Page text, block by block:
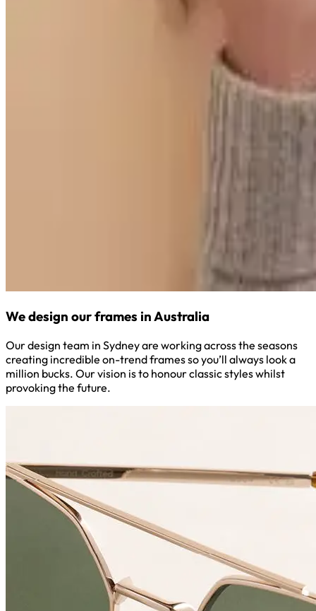
We design our frames in Australia
Our design team in Sydney are working across the seasons
creating incredible on-trend frames so you’ll always look a
million bucks. Our vision is to honour classic styles whilst
provoking the future.